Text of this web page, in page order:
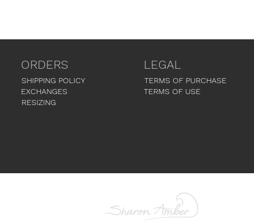
ORDERS
SHIPPING POLICY
EXCHANGES
RESIZING
LEGAL
TERMS OF PURCHASE
TERMS OF USE